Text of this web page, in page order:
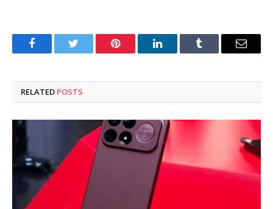
FacebookTwitter Pinterest LinkedInTumblr Email
RELATED POSTS